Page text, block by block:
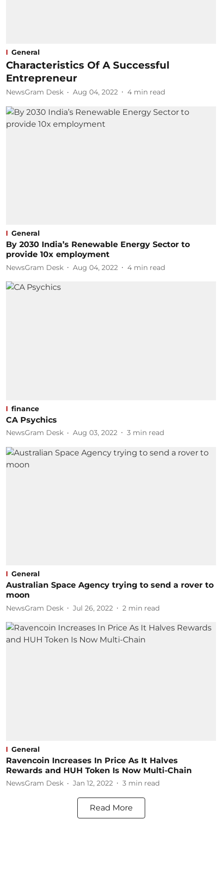
General
Characteristics Of A Successful
Entrepreneur
NewsGram Desk Aug 04, 2022 4 min read
General
By 2030 India’s Renewable Energy Sector to
provide 10x employment
NewsGram Desk Aug 04, 2022 4 min read
finance
CA Psychics
NewsGram Desk Aug 03, 2022 3 min read
General
Australian Space Agency trying to send a rover to
moon
NewsGram Desk Jul 26, 2022 2 min read
General
Ravencoin Increases In Price As It Halves
Rewards and HUH Token Is Now Multi-Chain
NewsGram Desk Jan 12, 2022 3 min read
Read More